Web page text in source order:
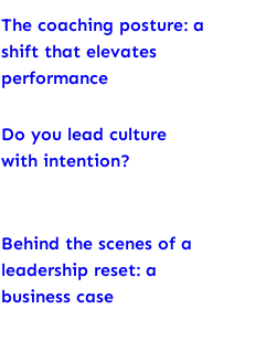
The coaching posture: a
shift that elevates
performance
Do you lead culture
with intention?
Behind the scenes of a
leadership reset: a
business case